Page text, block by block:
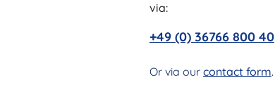
via:
+49 (0) 36766 800 40
Or via our contact form.